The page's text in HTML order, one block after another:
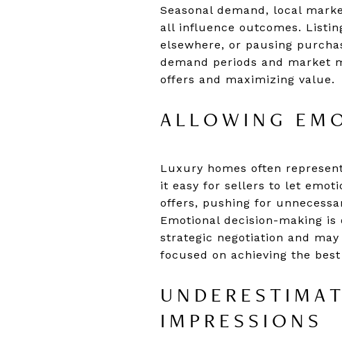
Seasonal demand, local
all influence outcomes.
elsewhere, or pausing
demand periods and market
offers and maximizing value.
ALLOWING
Luxury homes often
it easy for sellers to let
offers, pushing for
Emotional decision-making
strategic negotiation and
focused on achieving the
IMPRESSIONS